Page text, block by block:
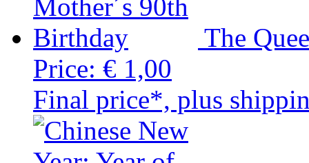
The
Price: € 1,00
Final price*, plus